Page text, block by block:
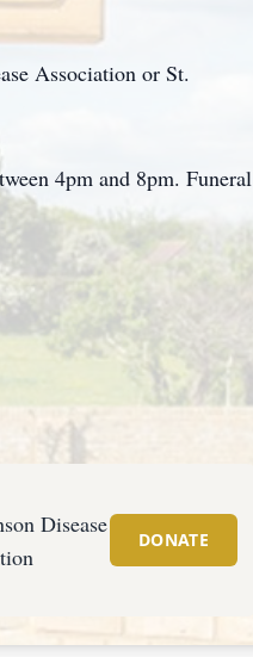
Association or St.
4pm and 8pm. Funeral
Disease
DONATE